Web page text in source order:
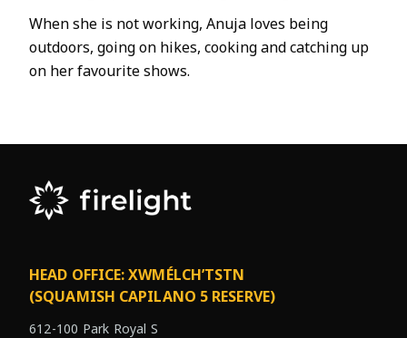
When she is not working, Anuja loves being
outdoors, going on hikes, cooking and catching up
on her favourite shows.
HEAD OFFICE: XWMÉLCH’TSTN
(SQUAMISH CAPILANO 5 RESERVE)
612-100 Park Royal S